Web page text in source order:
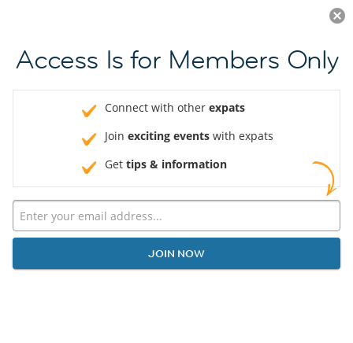
JOIN NOW
Access Is for Members Only
Connect with other expats
Join exciting events with expats
Get tips & information
JOIN NOW